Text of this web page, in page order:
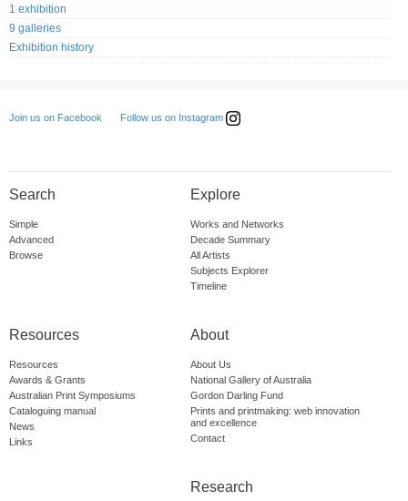
1 exhibition
9 galleries
Exhibition history
Join us on Facebook Follow us on Instagram
Search
Simple
Advanced
Browse
Explore
Works and Networks
Decade Summary
All Artists
Subjects Explorer
Timeline
Resources
Resources
Awards & Grants
Australian Print Symposiums
Cataloguing manual
News
Links
About
About Us
National Gallery of Australia
Gordon Darling Fund
Prints and printmaking: web innovation
and excellence
Contact
Research